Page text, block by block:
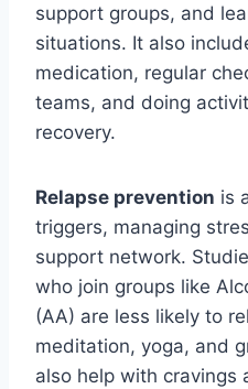
support groups, and
situations. It also
medication, regular
teams, and doing
recovery.
Relapse prevention is
triggers, managing
support network.
who join groups like
(AA) are less likely to
meditation, yoga, and
also help with cravings